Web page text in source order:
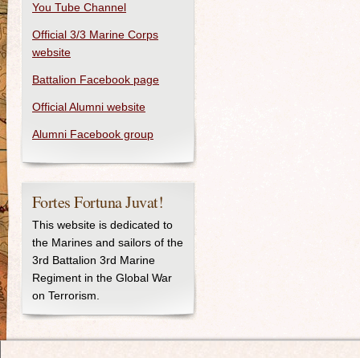
You Tube Channel
Official 3/3 Marine Corps
website
Battalion Facebook page
Official Alumni website
Alumni Facebook group
Fortes Fortuna Juvat!
This website is dedicated to
the Marines and sailors of the
3rd Battalion 3rd Marine
Regiment in the Global War
on Terrorism.